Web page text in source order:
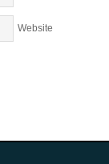
Website